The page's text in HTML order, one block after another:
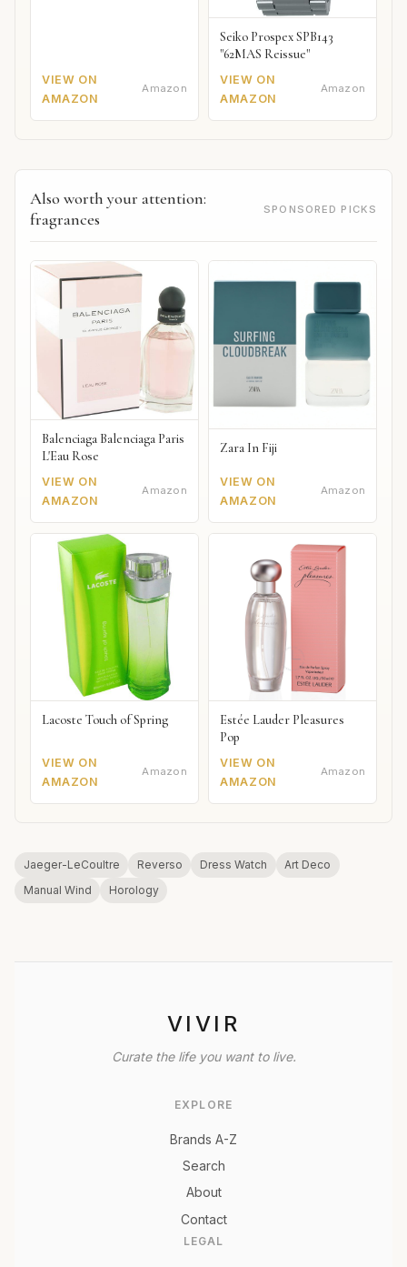
VIEW ON
AMAZON
Amazon
Seiko Prospex SPB143
"62MAS Reissue"
VIEW ON
AMAZON
Amazon
Also worth your attention:
fragrances
SPONSORED PICKS
Balenciaga Balenciaga Paris
L'Eau Rose
VIEW ON
AMAZON
Amazon
Zara In Fiji
VIEW ON
AMAZON
Amazon
Lacoste Touch of Spring
VIEW ON
AMAZON
Amazon
Estée Lauder Pleasures
Pop
VIEW ON
AMAZON
Amazon
Jaeger-LeCoultre Reverso Dress Watch
Art Deco
Manual Wind
Horology
VIVIR
Curate the life you want to live.
EXPLORE
Brands A-Z
Search
About
Contact
LEGAL